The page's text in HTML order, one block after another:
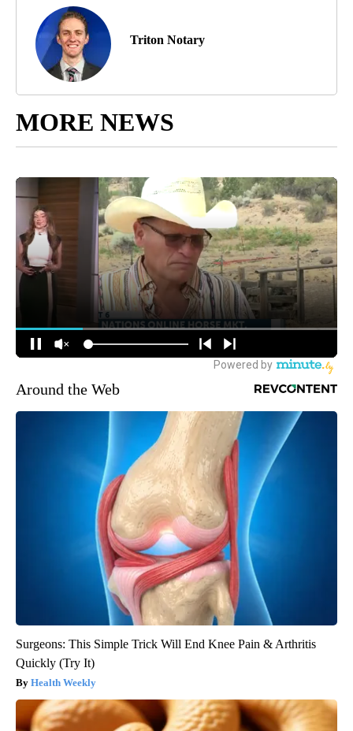
Triton Notary
MORE NEWS
Around the Web
Surgeons: This Simple Trick Will End Knee Pain & Arthritis
Quickly (Try It)
Health Weekly